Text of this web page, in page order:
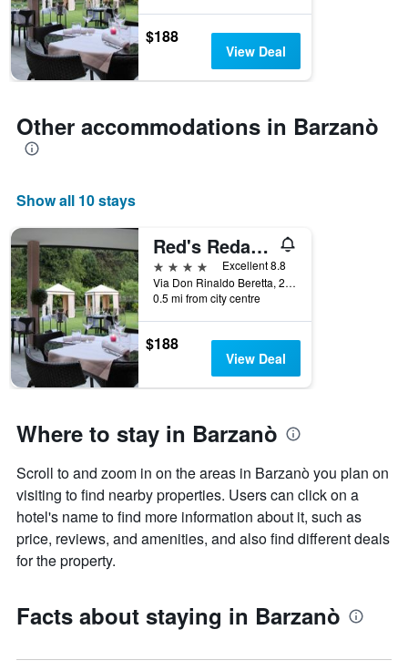
$188
View Deal
Other accommodations in Barzanò
Show all 10 stays
Red's Redaelli Hotel
4 stars
Excellent 8.8
Via Don Rinaldo Beretta, 24, Barzanò, Lecco, Italy
0.5 mi from city centre
$188
View Deal
Where to stay in Barzanò
Scroll to and zoom in on the areas in Barzanò you plan on
visiting to find nearby properties. Users can click on a
hotel's name to find more information about it, such as
price, reviews, and amenities, and also find different deals
for the property.
Facts about staying in Barzanò